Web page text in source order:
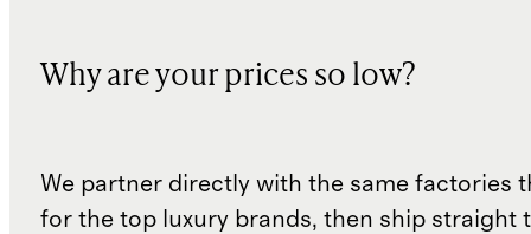
Why are your prices so low?
We partner directly with the same factories
for the top luxury brands, then ship straight